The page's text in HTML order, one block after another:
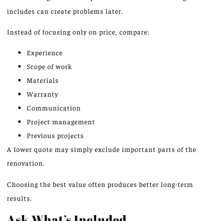
includes can create problems later.
Instead of focusing only on price, compare:
Experience
Scope of work
Materials
Warranty
Communication
Project management
Previous projects
A lower quote may simply exclude important parts of the
renovation.
Choosing the best value often produces better long-term
results.